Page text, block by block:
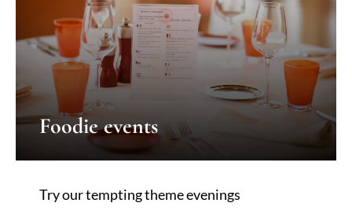
Foodie events
Try our tempting theme evenings